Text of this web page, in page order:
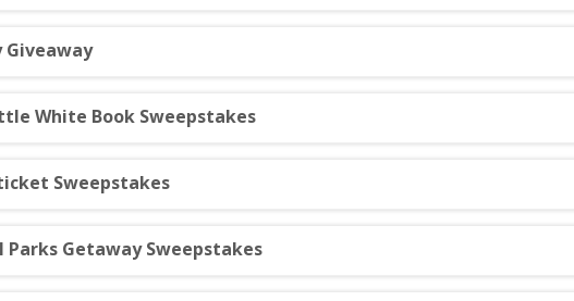
Giveaway
White Book Sweepstakes
Sweepstakes
Getaway Sweepstakes